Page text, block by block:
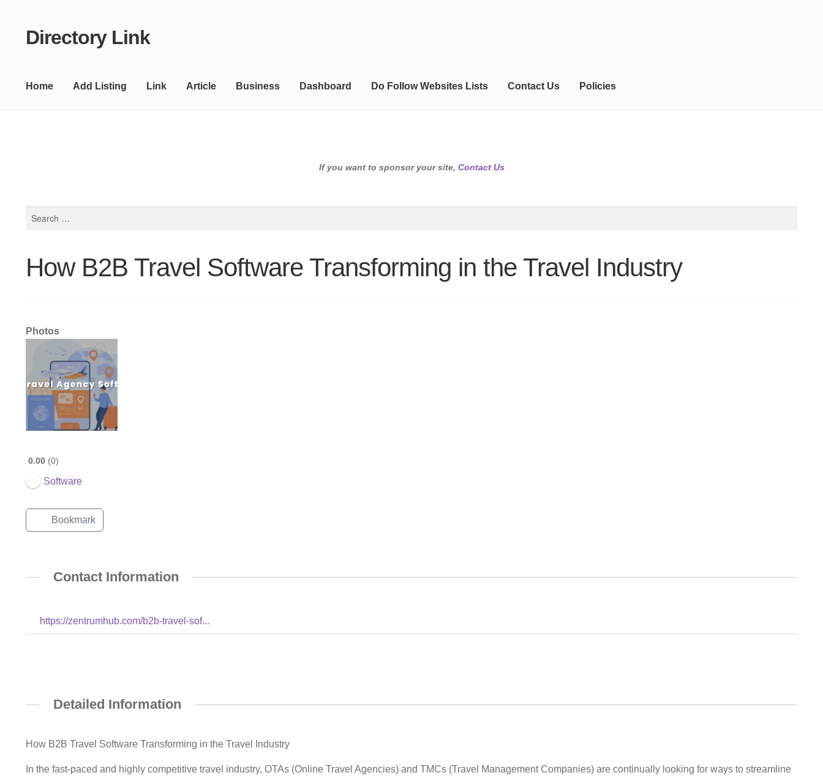
Skip
Skip
Directory Link
Home Add Listing Link Article Business Dashboard Do Follow Websites Lists Contact Us Policies
If you want to sponsor your site, Contact Us
How B2B Travel Software Transforming in the Travel Industry
Photos
0.00 0
Software
Bookmark
Contact Information
https://zentrumhub.com/b2b-travel-sof...
Detailed Information
How B2B Travel Software Transforming in the Travel Industry
In the fast-paced and highly competitive travel industry, OTAs (Online Travel Agencies) and TMCs (Travel Management Companies) are continually looking for ways to streamline